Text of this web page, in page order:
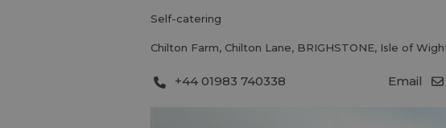
self-catering
Chilton Farm, Chilton Lane, BRIGHSTONE, Isle of
+44 01983 740338 Email